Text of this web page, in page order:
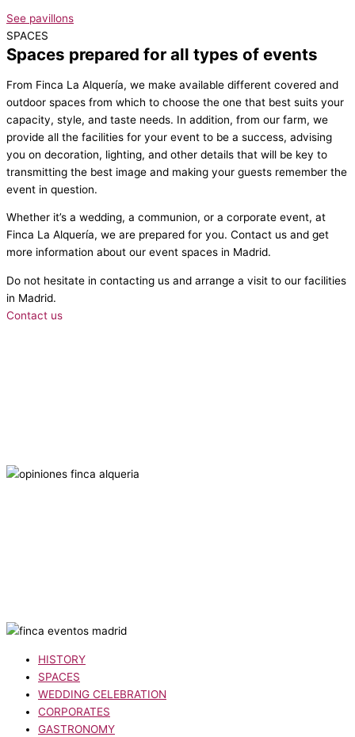
See pavillons
SPACES
Spaces prepared for all types of events
From Finca La Alquería, we make available different covered and
outdoor spaces from which to choose the one that best suits your
capacity, style, and taste needs. In addition, from our farm, we
provide all the facilities for your event to be a success, advising
you on decoration, lighting, and other details that will be key to
transmitting the best image and making your guests remember the
event in question.
Whether it’s a wedding, a communion, or a corporate event, at
Finca La Alquería, we are prepared for you. Contact us and get
more information about our event spaces in Madrid.
Do not hesitate in contacting us and arrange a visit to our facilities
in Madrid.
Contact us
HISTORY
SPACES
WEDDING CELEBRATION
CORPORATES
GASTRONOMY